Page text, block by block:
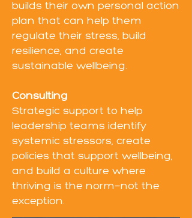
builds their own personal action
plan that can help them
regulate their stress, build
resilience, and create
sustainable wellbeing.
Consulting
Strategic support to help
leadership teams identify
systemic stressors, create
policies that support wellbeing,
and build a culture where
thriving is the norm—not the
exception.